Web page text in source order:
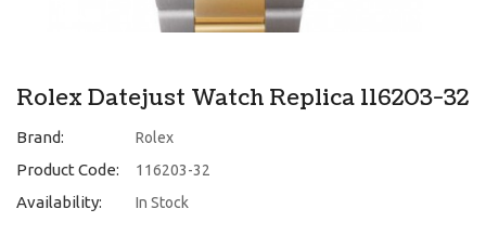
Rolex Datejust Watch Replica 116203-32
Brand: Rolex
Product Code: 116203-32
Availability: In Stock